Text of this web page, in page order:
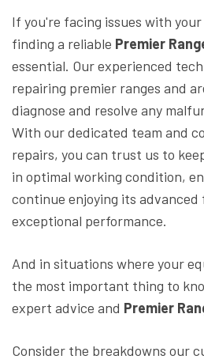
If you're facing issues with
finding a reliable Premier
essential. Our experienced
repairing premier ranges and
diagnose and resolve any
With our dedicated team and
repairs, you can trust us to
in optimal working condition,
continue enjoying its advanced
exceptional performance.
And in situations where your
the most important thing to
expert advice and Premier
Consider the breakdowns our